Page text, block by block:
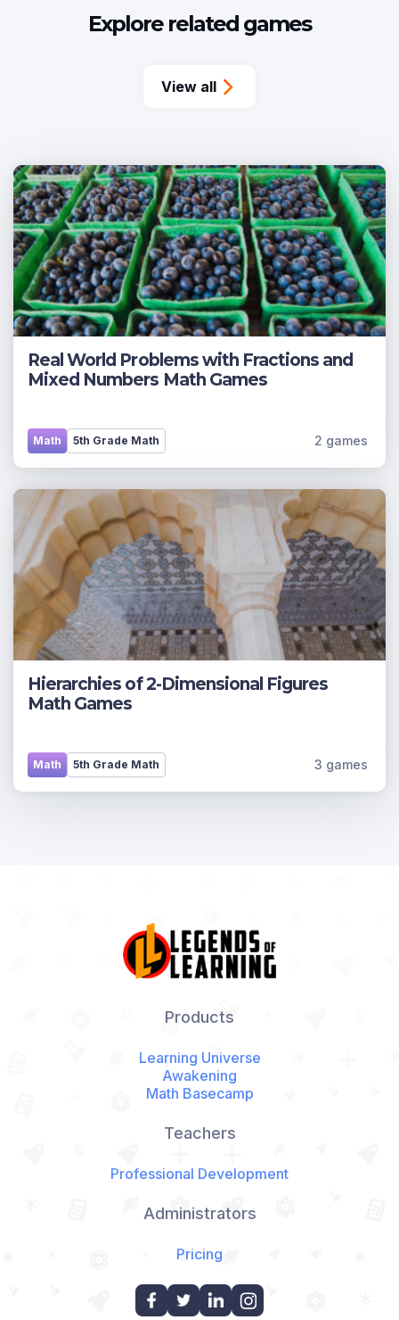
Explore related games
View all
Real World Problems with Fractions and
Mixed Numbers Math Games
5th Grade Math
Math 2 games
Hierarchies of 2-Dimensional Figures
Math Games
5th Grade Math
Math 3 games
Products
Learning Universe
Awakening
Math Basecamp
Teachers
Professional Development
Administrators
Pricing